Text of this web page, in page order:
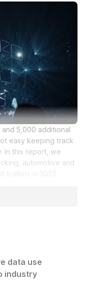
5,000 additional
easy keeping track
In this report, we
automotive and
data use
industry